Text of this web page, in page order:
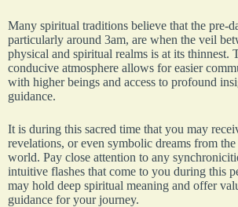
Many spiritual traditions believe that the pre-
particularly around 3am, are when the veil
physical and spiritual realms is at its thinnest.
conducive atmosphere allows for easier
with higher beings and access to profound
guidance.
It is during this sacred time that you may
revelations, or even symbolic dreams from
world. Pay close attention to any
intuitive flashes that come to you during this
may hold deep spiritual meaning and offer
guidance for your journey.